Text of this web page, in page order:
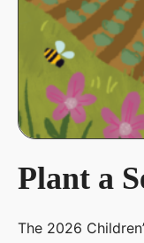
Plant a
The 2026